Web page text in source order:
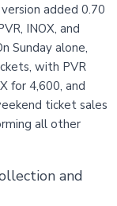
added 0.70
INOX, and
Sunday alone,
with PVR
for 4,600, and
ticket sales
all other
and